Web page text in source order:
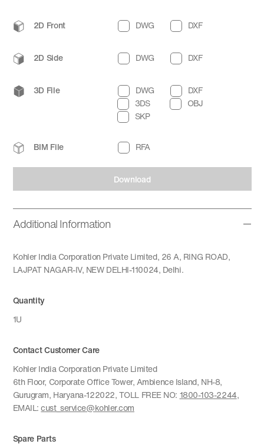
Download
2D Front DWG DXF
2D Side DWG DXF
3D File DWG
DXF
3DS
OBJ
SKP
BIM File RFA
Additional Information
Kohler India Corporation Private Limited, 26 A, RING ROAD,
LAJPAT NAGAR-IV, NEW DELHI-110024, Delhi.
Quantity
1U
Contact Customer Care
Kohler India Corporation Private Limited
6th Floor, Corporate Office Tower, Ambience Island, NH-8,
Gurugram, Haryana-122022, TOLL FREE NO: 1800-103-2244,
EMAIL:cust_service@kohler.com
Spare Parts